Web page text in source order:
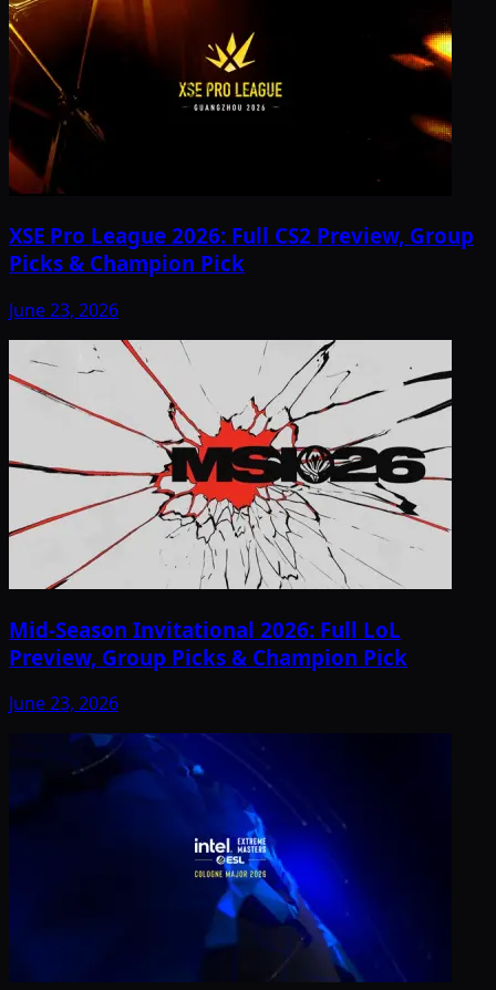
XSE Pro League 2026: Full CS2 Preview, Group
Picks & Champion Pick
June 23, 2026
Mid-Season Invitational 2026: Full LoL
Preview, Group Picks & Champion Pick
June 23, 2026